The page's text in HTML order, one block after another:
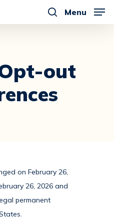
search
Menu
out
on February 26,
26, 2026 and
permanent